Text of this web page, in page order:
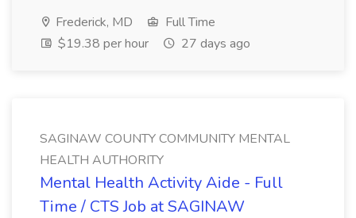
Frederick, MD
Full Time
$19.38 per hour
27 days ago
SAGINAW COUNTY COMMUNITY MENTAL
HEALTH AUTHORITY
Mental Health Activity Aide - Full
Time / CTS Job at SAGINAW